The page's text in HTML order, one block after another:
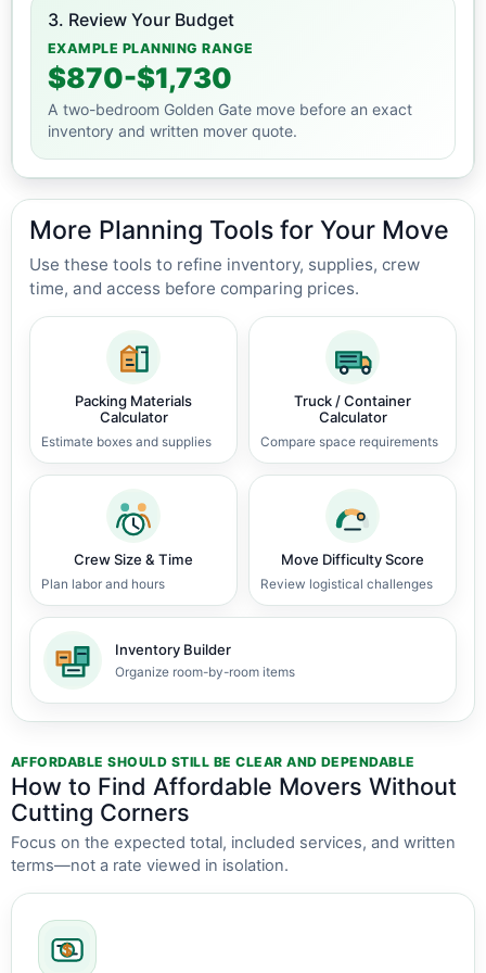
3. Review Your Budget
EXAMPLE PLANNING RANGE
$870-$1,730
A two-bedroom Golden Gate move before an exact
inventory and written mover quote.
More Planning Tools for Your Move
Use these tools to refine inventory, supplies, crew
time, and access before comparing prices.
Packing Materials
Calculator
Estimate boxes and supplies
Truck / Container
Calculator
Compare space requirements
Crew Size & Time
Plan labor and hours
Move Difficulty Score
Review logistical challenges
Inventory Builder
Organize room-by-room items
AFFORDABLE SHOULD STILL BE CLEAR AND DEPENDABLE
How to Find Affordable Movers Without
Cutting Corners
Focus on the expected total, included services, and written
terms—not a rate viewed in isolation.